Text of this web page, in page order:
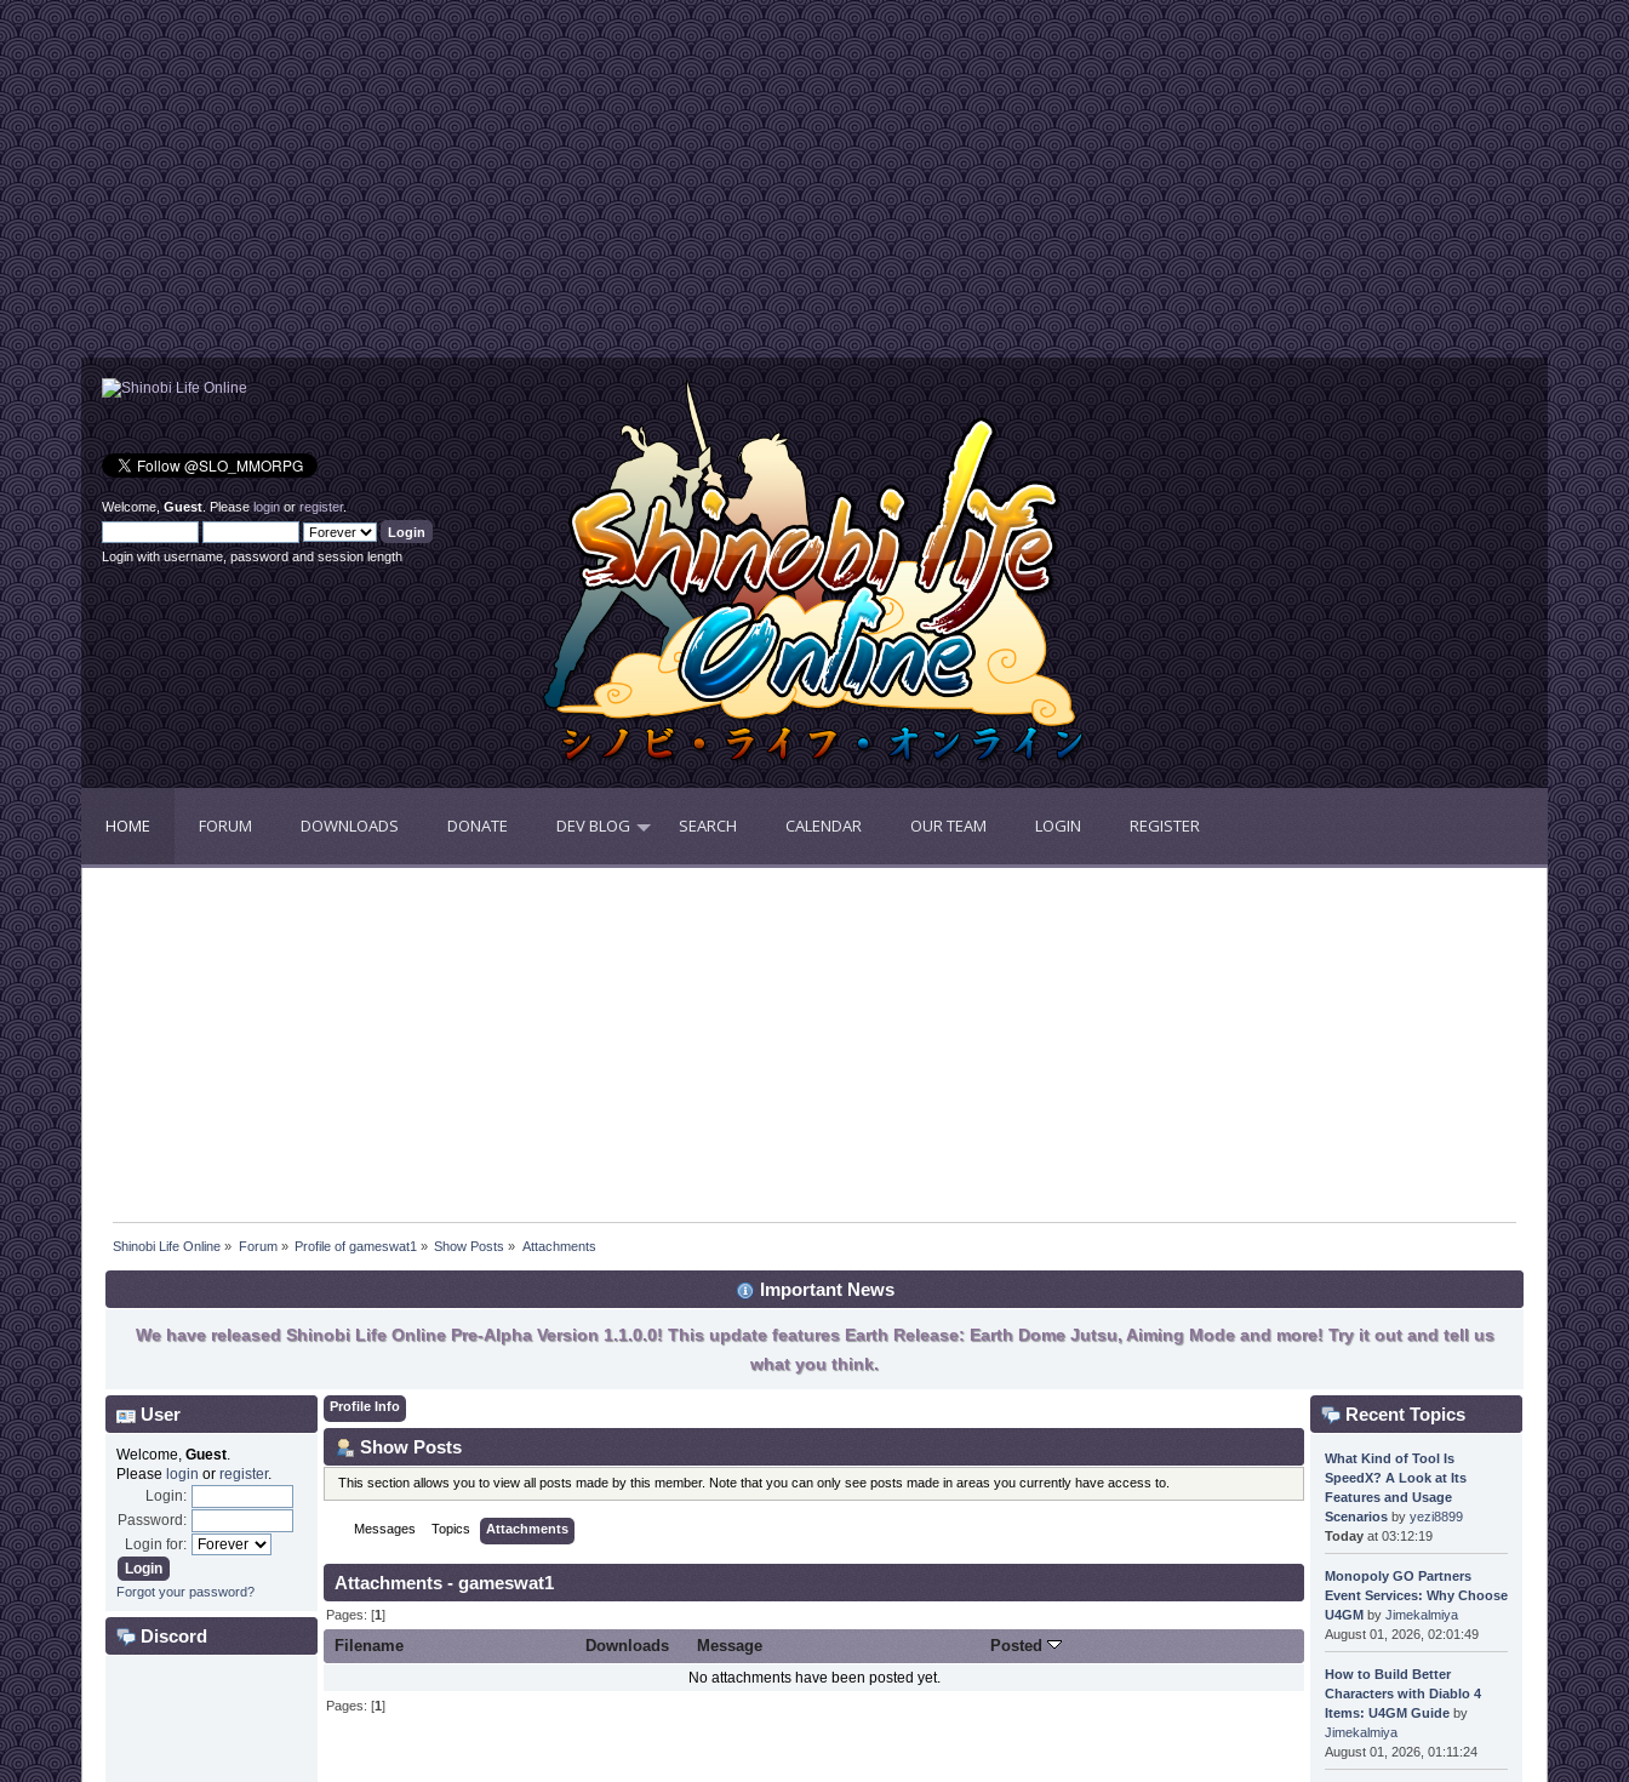
Welcome,Guest. Pleaseloginorregister.
Login with username, password and session length
HOME FORUM DOWNLOADS DONATE DEV BLOG SEARCH CALENDAR OUR TEAM LOGIN REGISTER
Shinobi Life Online » Forum» Profile of gameswat1 » Show Posts » Attachments
Important News
We have released Shinobi Life Online Pre-Alpha Version 1.1.0.0! This update features Earth Release: Earth Dome Jutsu, Aiming Mode and more! Try it out and tell us
what you think.
User
Welcome, Guest.
Please login or register.
Login:
Password:
Login for:
Forgot your password?
Discord
Profile Info
Show Posts
This section allows you to view all posts made by this member. Note that you can only see posts made in areas you currently have access to.
Messages Topics Attachments
Attachments - gameswat1
Pages: [1]
Filename Downloads Message Posted
No attachments have been posted yet.
Pages: [1]
Recent Topics
What Kind of Tool Is
SpeedX? A Look at Its
Features and Usage
Scenariosby yezi8899
Todayat 03:12:19
Monopoly GO Partners
Event Services: Why Choose
U4GMby Jimekalmiya
August 01, 2026, 02:01:49
How to Build Better
Characters with Diablo 4
Items: U4GM Guideby
Jimekalmiya
August 01, 2026, 01:11:24